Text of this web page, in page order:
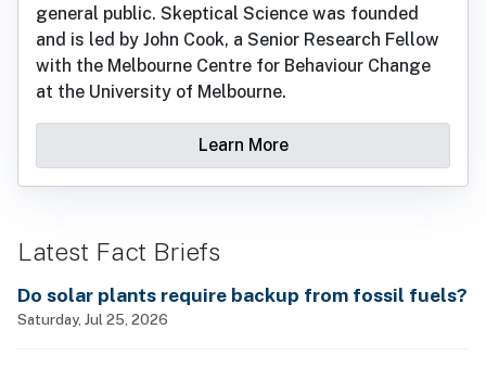
general public. Skeptical Science was founded
and is led by John Cook, a Senior Research Fellow
with the Melbourne Centre for Behaviour Change
at the University of Melbourne.
Learn More
Latest Fact Briefs
Do solar plants require backup from fossil fuels?
Saturday, Jul 25, 2026